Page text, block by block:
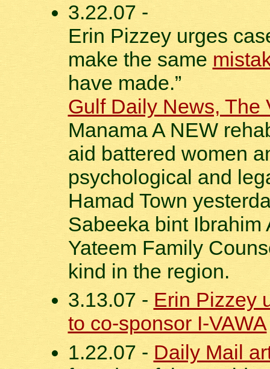
3.22.07 -
Erin Pizzey urges
make the same
have made.”
Gulf Daily News, The
Manama A NEW
aid battered women
psychological and
Hamad Town
Sabeeka bint
Yateem Family
kind in the region.
3.13.07 - Erin Pizzey
to co-sponsor I-VAWA
1.22.07 - Daily Mail